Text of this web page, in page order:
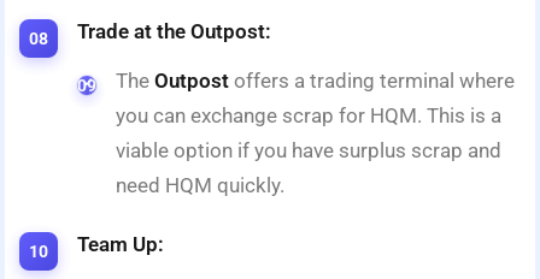
Trade at the Outpost:
The Outpost offers a trading terminal where
you can exchange scrap for HQM. This is a
viable option if you have surplus scrap and
need HQM quickly.
Team Up: